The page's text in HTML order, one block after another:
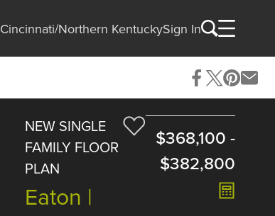
Cincinnati/Northern KentuckySign In
NEW SINGLE
FAMILY FLOOR
PLAN
Eaton |
$368,100 -
$382,800